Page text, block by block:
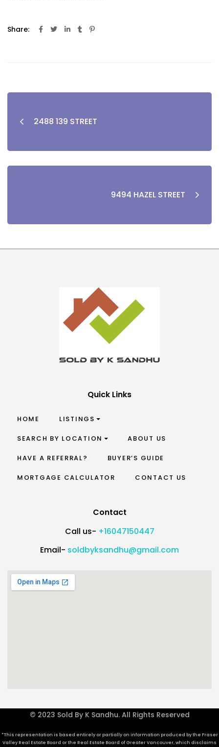
Share:
2488 139 STREET
9494 HAZEL STREET
Quick Links
HOME LISTINGS
SEARCH BY LOCATION ABOUT US
HAVE A REFERRAL? BUYER’S GUIDE
MORTGAGE CALCULATOR CONTACT US
Contact
Call us- +16047150447
Email- soldbyksandhu@gmail.com
© 2023 Sold By K Sandhu. All Rights Reserved
*This representation is based entirely or partially on information produced by the Fraser
Valley Real Estate Board or the Real Estate Board of Greater Vancouver, which disclaims